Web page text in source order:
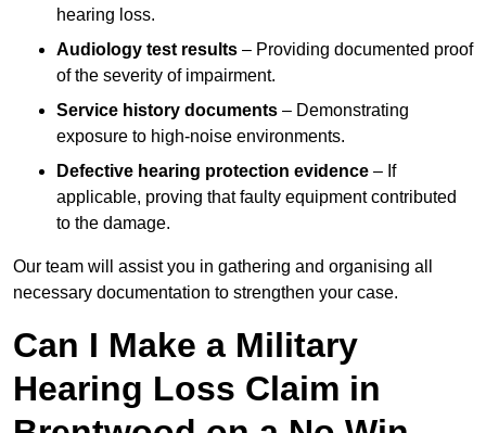
hearing loss.
Audiology test results – Providing documented proof
of the severity of impairment.
Service history documents – Demonstrating
exposure to high-noise environments.
Defective hearing protection evidence – If
applicable, proving that faulty equipment contributed
to the damage.
Our team will assist you in gathering and organising all
necessary documentation to strengthen your case.
Can I Make a Military
Hearing Loss Claim in